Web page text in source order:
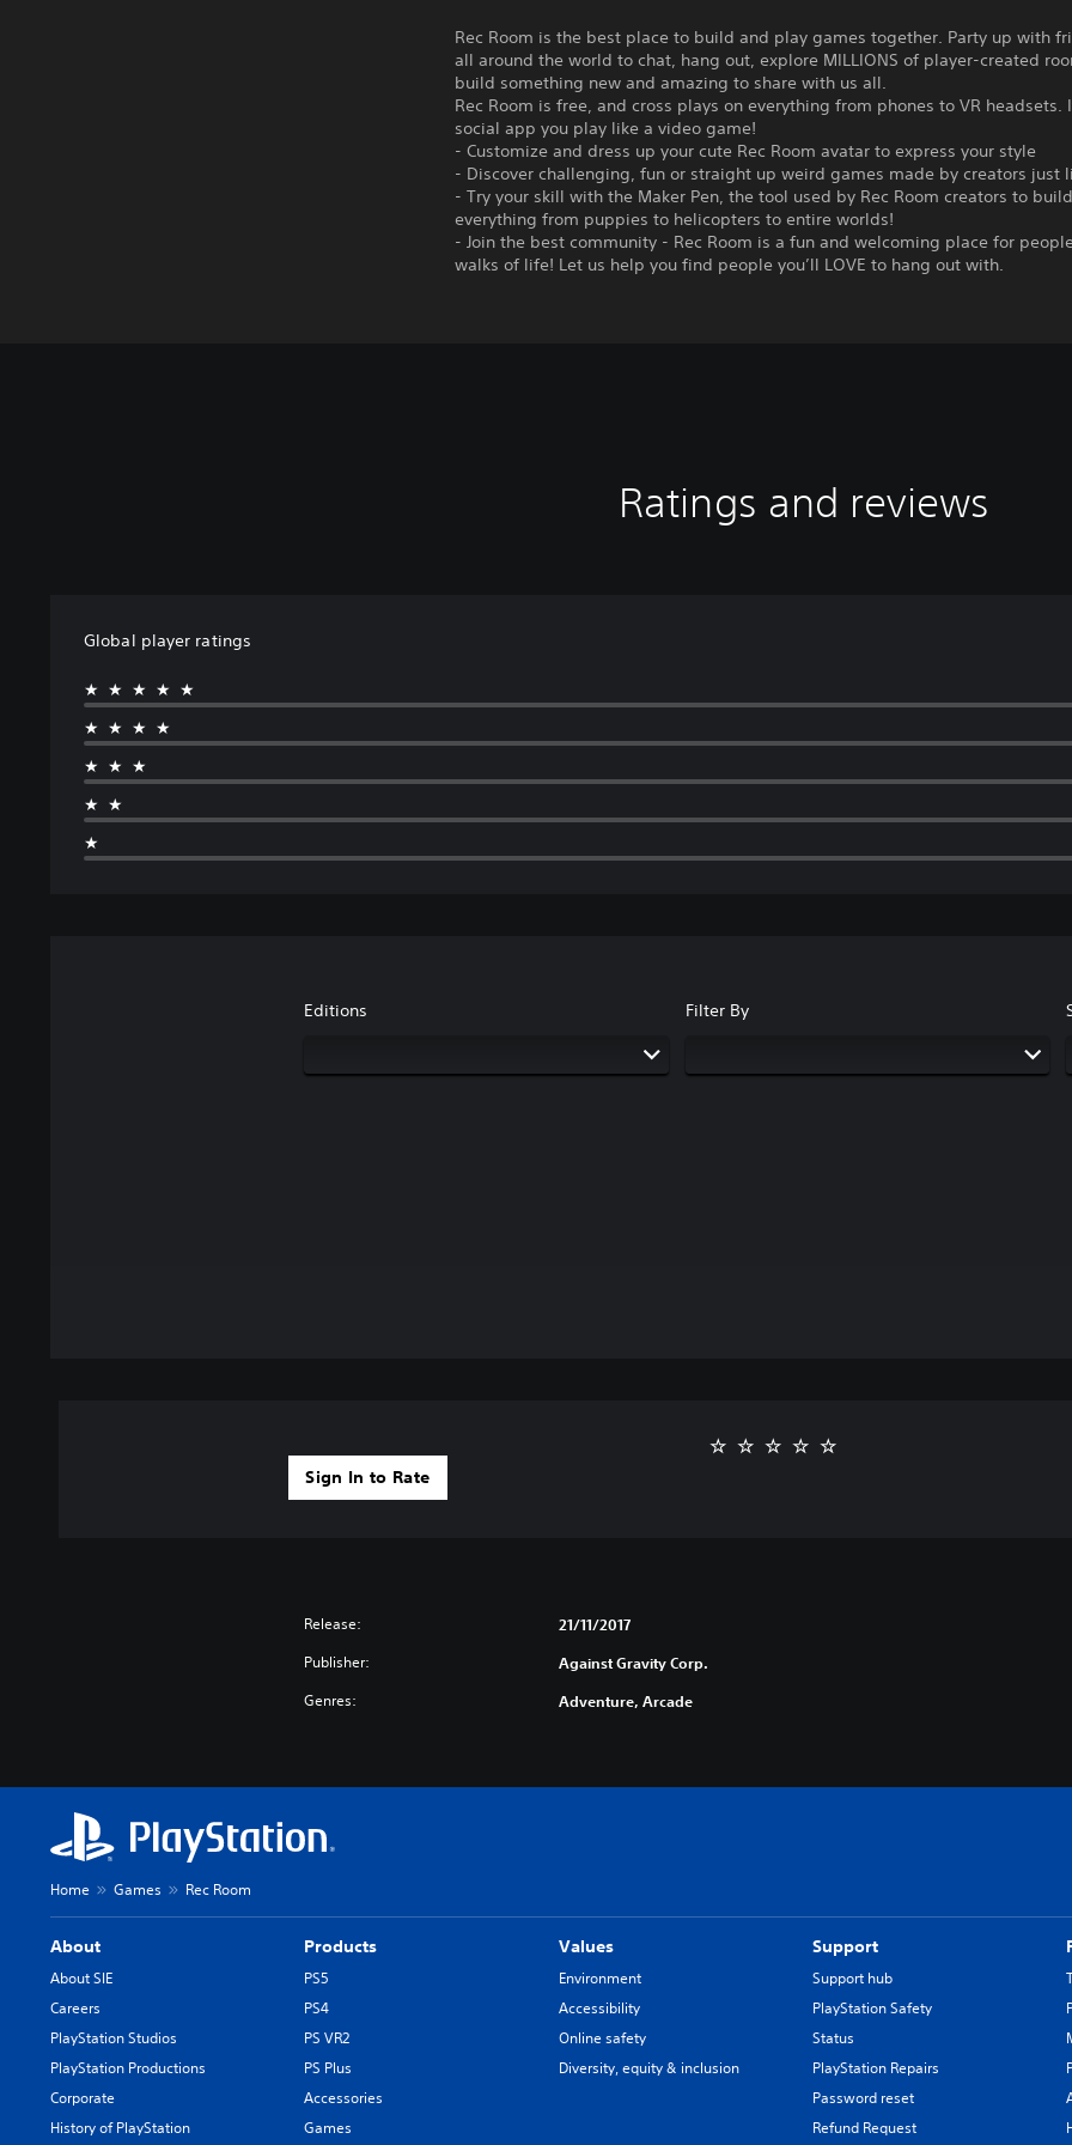
Rec Room is the best place to build and play games together. Party up with
all around the world to chat, hang out, explore MILLIONS of player-created
build something new and amazing to share with us all.
Rec Room is free, and cross plays on everything from phones to VR headsets.
social app you play like a video game!
- Customize and dress up your cute Rec Room avatar to express your style
- Discover challenging, fun or straight up weird games made by creators just
- Try your skill with the Maker Pen, the tool used by Rec Room creators to build
everything from puppies to helicopters to entire worlds!
- Join the best community - Rec Room is a fun and welcoming place for
walks of life! Let us help you find people you’ll LOVE to hang out with.
Ratings and reviews
Global player ratings
★★★★★
★★★★
★★★
★★
★
Editions Filter By
Sign In to Rate
Release: 21/11/2017
Publisher: Against Gravity Corp.
Genres: Adventure, Arcade
Home Games Rec Room
About
About SIE
Careers
PlayStation Studios
PlayStation Productions
Corporate
History of PlayStation
Products
PS5
PS4
PS VR2
PS Plus
Accessories
Games
Values
Environment
Accessibility
Online safety
Diversity, equity & inclusion
Support
Support hub
PlayStation Safety
Status
PlayStation Repairs
Password reset
Refund Request